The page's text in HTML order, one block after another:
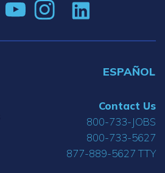
ESPAÑOL
Contact Us
800-733-JOBS
800-733-5627
877-889-5627 TTY